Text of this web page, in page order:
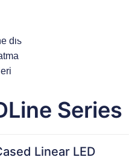
Animation LEDLine Series
Animation DOTLED Series
CATALOGUE
Series
Linear LED